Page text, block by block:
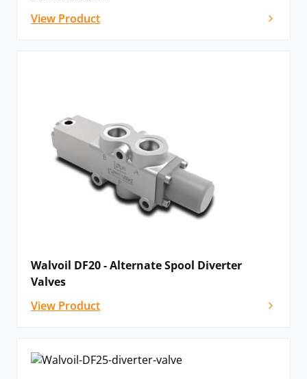
View Product
Walvoil DF20 - Alternate Spool Diverter
Valves
View Product